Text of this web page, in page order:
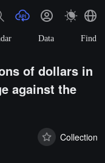
Data Find
of dollars in
against the
Collection